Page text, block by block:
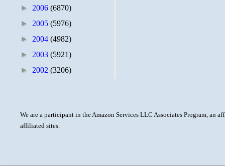
► 2006 (6870)
► 2005 (5976)
► 2004 (4982)
► 2003 (5921)
► 2002 (3206)
We are a participant in the Amazon Services LLC Associates Program, an
affiliated sites.